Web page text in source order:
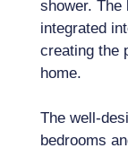
shower.
integrated
creating the
home.
The well-
bedrooms